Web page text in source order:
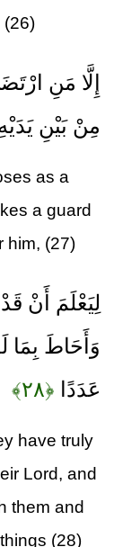
(26)
إِلَّا مَنِ
مِنْ بَيْنِ
as a
a guard
him, (27)
لِيَعْلَمَ أَنْ
وَأَحَاطَ
عَدَدًا ﴿۲۸﴾
have truly
Lord, and
them and
(28)